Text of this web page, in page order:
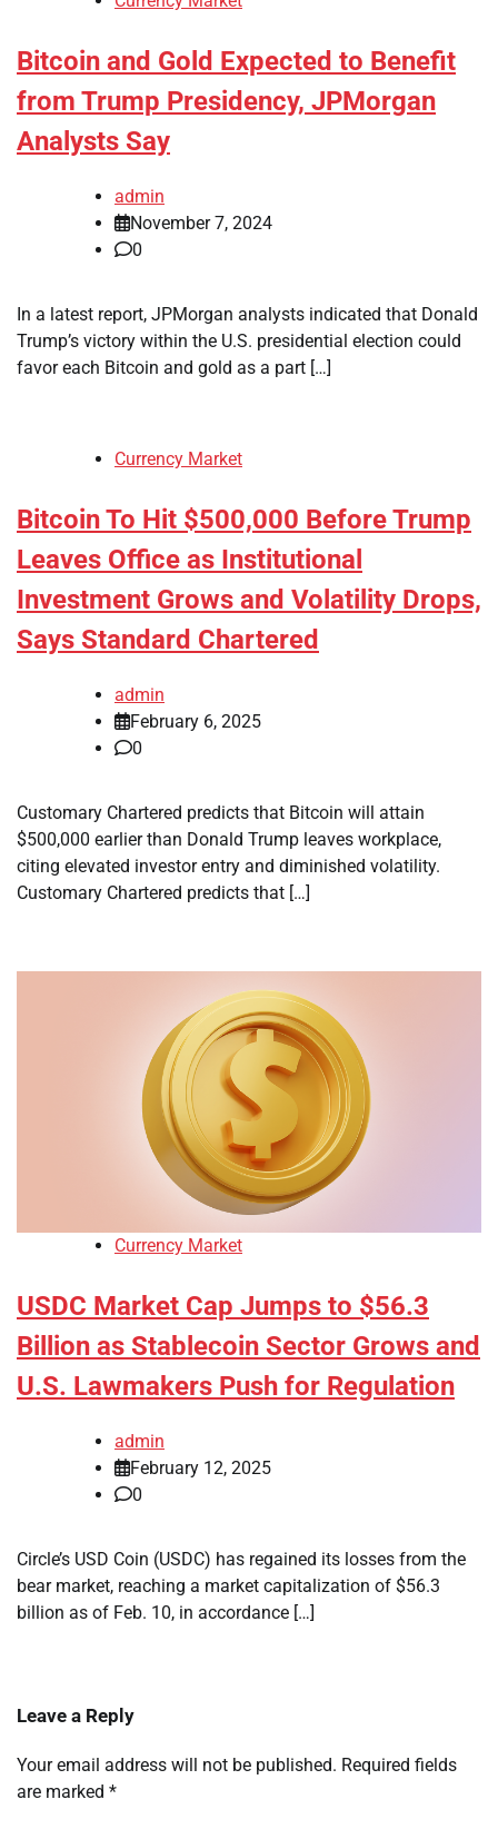
Bitcoin and Gold Expected to Benefit
from Trump Presidency, JPMorgan
Analysts Say
admin
November 7, 2024
0
In a latest report, JPMorgan analysts indicated that Donald
Trump’s victory within the U.S. presidential election could
favor each Bitcoin and gold as a part […]
Currency Market
Bitcoin To Hit $500,000 Before Trump
Leaves Office as Institutional
Investment Grows and Volatility Drops,
Says Standard Chartered
admin
February 6, 2025
0
Customary Chartered predicts that Bitcoin will attain
$500,000 earlier than Donald Trump leaves workplace,
citing elevated investor entry and diminished volatility.
Customary Chartered predicts that […]
Currency Market
USDC Market Cap Jumps to $56.3
Billion as Stablecoin Sector Grows and
U.S. Lawmakers Push for Regulation
admin
February 12, 2025
0
Circle’s USD Coin (USDC) has regained its losses from the
bear market, reaching a market capitalization of $56.3
billion as of Feb. 10, in accordance […]
Leave a Reply
Your email address will not be published. Required fields
are marked *